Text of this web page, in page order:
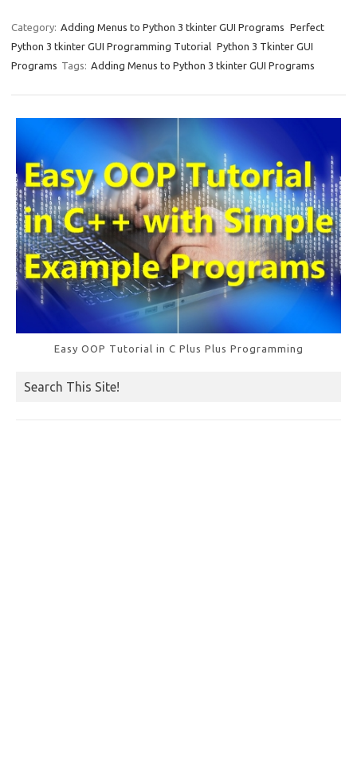
e
b
ar
e
Category: Adding Menus to Python 3 tkinter GUI Programs Perfect
Python 3 tkinter GUI Programming Tutorial Python 3 Tkinter GUI
Programs Tags: Adding Menus to Python 3 tkinter GUI Programs
Easy OOP Tutorial in C Plus Plus Programming
Search This Site!